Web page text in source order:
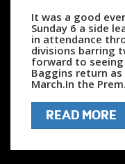
It was a good
Sunday 6 a side
in attendance
divisions barring
forward to
Baggins return
March.In the
READ MORE